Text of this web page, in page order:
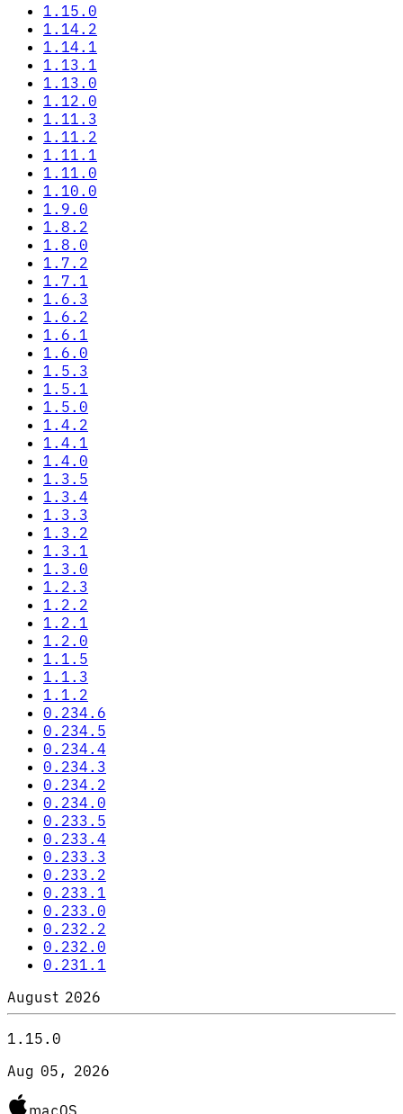
1.15.0
1.14.2
1.14.1
1.13.1
1.13.0
1.12.0
1.11.3
1.11.2
1.11.1
1.11.0
1.10.0
1.9.0
1.8.2
1.8.0
1.7.2
1.7.1
1.6.3
1.6.2
1.6.1
1.6.0
1.5.3
1.5.1
1.5.0
1.4.2
1.4.1
1.4.0
1.3.5
1.3.4
1.3.3
1.3.2
1.3.1
1.3.0
1.2.3
1.2.2
1.2.1
1.2.0
1.1.5
1.1.3
1.1.2
0.234.6
0.234.5
0.234.4
0.234.3
0.234.2
0.234.0
0.233.5
0.233.4
0.233.3
0.233.2
0.233.1
0.233.0
0.232.2
0.232.0
0.231.1
August 2026
1.15.0
Aug 05, 2026
macOS